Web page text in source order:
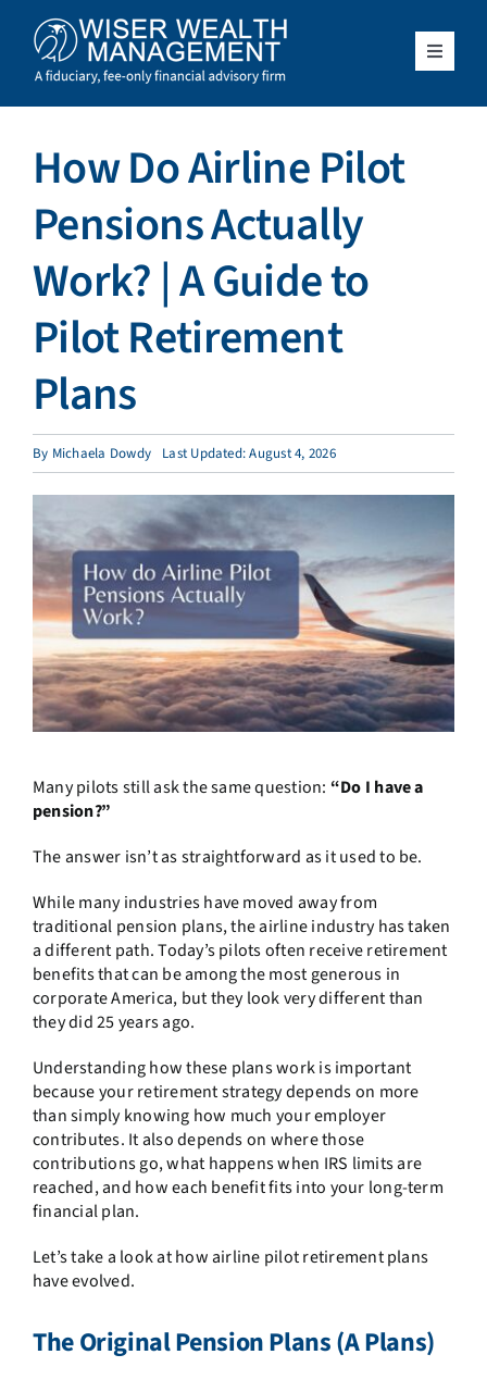
content
Toggle
What We Do
Who We Serve
Resources
Client Access
Schedule a Meeting
How Do Airline Pilot
Pensions Actually
Work? | A Guide to
Pilot Retirement
Plans
By Michaela Dowdy Last Updated: August 4, 2026
Many pilots still ask the same question: “Do I have a
pension?”
The answer isn’t as straightforward as it used to be.
While many industries have moved away from
traditional pension plans, the airline industry has taken
a different path. Today’s pilots often receive retirement
benefits that can be among the most generous in
corporate America, but they look very different than
they did 25 years ago.
Understanding how these plans work is important
because your retirement strategy depends on more
than simply knowing how much your employer
contributes. It also depends on where those
contributions go, what happens when IRS limits are
reached, and how each benefit fits into your long-term
financial plan.
Let’s take a look at how airline pilot retirement plans
have evolved.
The Original Pension Plans (A Plans)